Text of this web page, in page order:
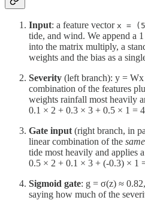
Input: a feature vector x =
tide, and wind. We append a
into the matrix multiply, a
weights and the bias as a
Severity (left branch): y =
combination of the features
weights rainfall most heavily
0.1 × 2 + 0.3 × 3 + 0.5 × 1 =
Gate input (right branch, in
linear combination of the same
tide most heavily and applies
0.5 × 2 + 0.1 × 3 + (-0.3) × 1
Sigmoid gate: g = σ(z) ≈
saying how much of the